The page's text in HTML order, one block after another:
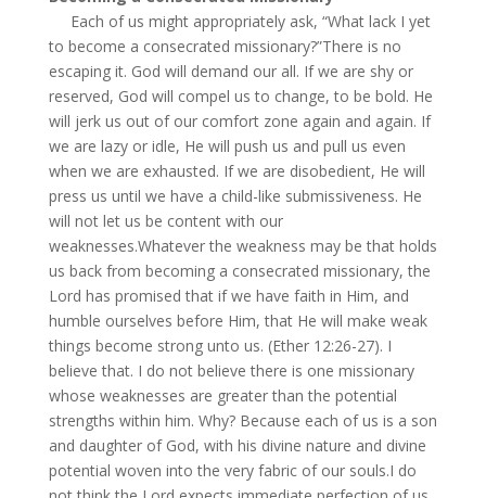
Each of us might appropriately ask, “What lack I yet
to become a consecrated missionary?”There is no
escaping it. God will demand our all. If we are shy or
reserved, God will compel us to change, to be bold. He
will jerk us out of our comfort zone again and again. If
we are lazy or idle, He will push us and pull us even
when we are exhausted. If we are disobedient, He will
press us until we have a child-like submissiveness. He
will not let us be content with our
weaknesses.Whatever the weakness may be that holds
us back from becoming a consecrated missionary, the
Lord has promised that if we have faith in Him, and
humble ourselves before Him, that He will make weak
things become strong unto us. (Ether 12:26-27). I
believe that. I do not believe there is one missionary
whose weaknesses are greater than the potential
strengths within him. Why? Because each of us is a son
and daughter of God, with his divine nature and divine
potential woven into the very fabric of our souls.I do